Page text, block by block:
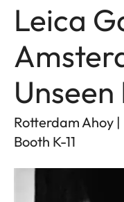
Leica
Rotterdam Ahoy
Booth K-11